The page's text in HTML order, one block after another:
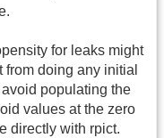
for leaks might
doing any initial
populating the
values at the zero
directly with rpict.